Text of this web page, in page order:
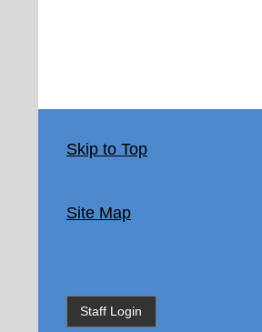
Skip to Top
Site Map
Staff Login